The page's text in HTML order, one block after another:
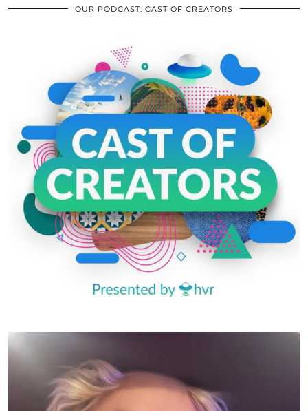
OUR PODCAST: CAST OF CREATORS